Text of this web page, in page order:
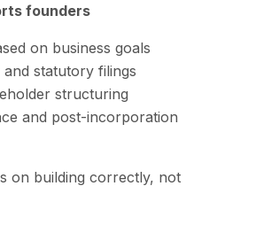
founders
on business goals
and statutory filings
structuring
and post-incorporation
on building correctly, not